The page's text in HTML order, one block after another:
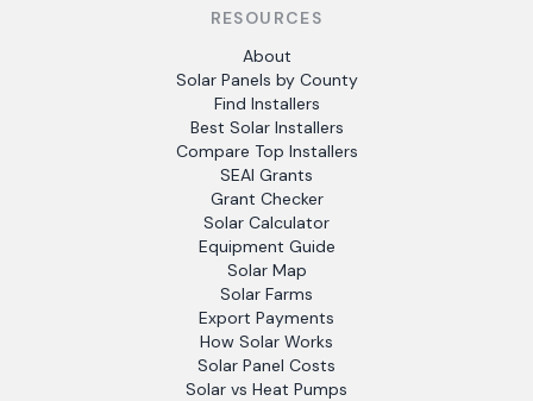
RESOURCES
About
Solar Panels by County
Find Installers
Best Solar Installers
Compare Top Installers
SEAI Grants
Grant Checker
Solar Calculator
Equipment Guide
Solar Map
Solar Farms
Export Payments
How Solar Works
Solar Panel Costs
Solar vs Heat Pumps